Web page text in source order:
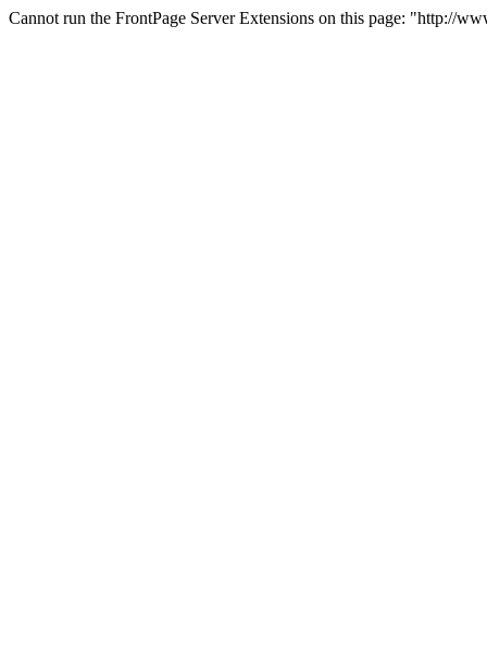
Cannot run the FrontPage Server Extensions on this page: "http://